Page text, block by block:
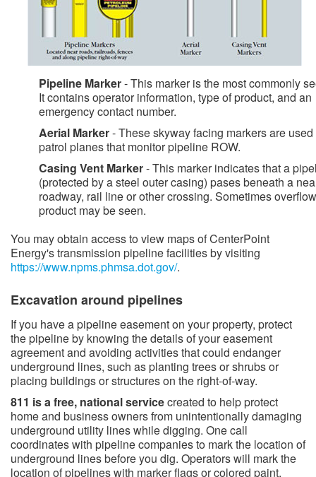
Pipeline Marker- This marker is the most commonly
It contains operator information, type of product, and an
emergency contact number.
Aerial Marker- These skyway facing markers are used
patrol planes that monitor pipeline ROW.
Casing Vent Marker- This marker indicates that a
(protected by a steel outer casing) pases beneath a
roadway, rail line or other crossing. Sometimes
product may be seen.
You may obtain access to view maps of CenterPoint
Energy's transmission pipeline facilities by visiting
https://www.npms.phmsa.dot.gov/​.
​​​Excavation around pipelines
​​​If you have a pipeline easement on your property, protect
the pipeline by knowing the details of your easement
agreement and avoiding activities that could endanger
underground lines, such as planting trees or shrubs or
placing buildings or structures on the right-of-way.
811 is a free, national servicecreated to help protect
home and​ business owners from unintentionally damaging
underground utility lines while digging. One call
coordinates with pipeline companies to mark the location of
underground lines before you dig. Operators will mark the
location of pipelines with marker flags or colored paint.